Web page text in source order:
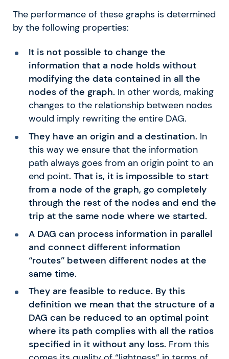
The performance of these graphs is determined
by the following properties:
It is not possible to change the
information that a node holds without
modifying the data contained in all the
nodes of the graph. In other words, making
changes to the relationship between nodes
would imply rewriting the entire DAG.
They have an origin and a destination. In
this way we ensure that the information
path always goes from an origin point to an
end point. That is, it is impossible to start
from a node of the graph, go completely
through the rest of the nodes and end the
trip at the same node where we started.
A DAG can process information in parallel
and connect different information
“routes” between different nodes at the
same time.
They are feasible to reduce. By this
definition we mean that the structure of a
DAG can be reduced to an optimal point
where its path complies with all the ratios
specified in it without any loss. From this